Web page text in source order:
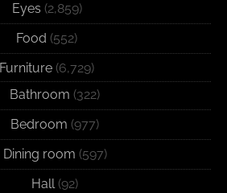
Eyes (2,859)
Food (552)
Furniture (6,729)
Bathroom (322)
Bedroom (977)
Dining room (597)
Hall(92)